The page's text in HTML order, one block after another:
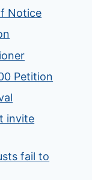
Notice
Petition
invite
fail to